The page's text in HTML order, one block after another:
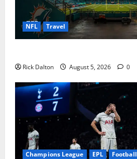
NFL Travel
Rick Dalton August 5, 2026 0
Champions League EPL Football